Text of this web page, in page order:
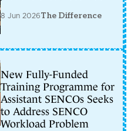
8 Jun 2026The Difference
New Fully-Funded
Training Programme for
Assistant SENCOs Seeks
to Address SENCO
Workload Problem